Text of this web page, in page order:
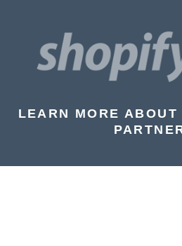
LEARN MORE